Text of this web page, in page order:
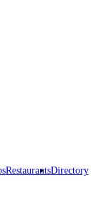
RestaurantsDirectory